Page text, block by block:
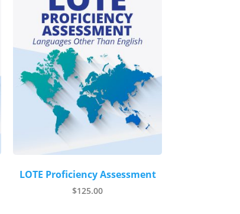
LOTE Proficiency Assessment
$125.00